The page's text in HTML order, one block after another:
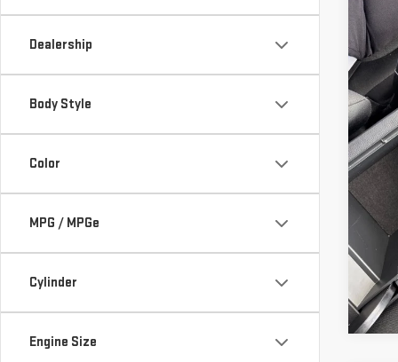
Dealership
Body Style
Color
MPG / MPGe
Cylinder
Engine Size
USED
VIN:
Retail
Vann